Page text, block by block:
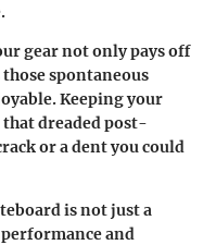
gear not only pays off
spontaneous
Keeping your
that dreaded post-
or a dent you could
is not just a
and